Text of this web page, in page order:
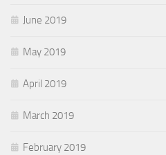
June 2019
May 2019
April 2019
March 2019
February 2019